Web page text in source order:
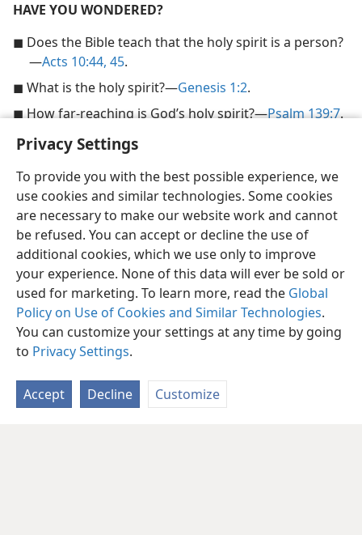
Privacy Settings
To provide you with the best possible experience, we
use cookies and similar technologies. Some cookies
are necessary to make our website work and cannot
be refused. You can accept or decline the use of
additional cookies, which we use only to improve
your experience. None of this data will ever be sold or
used for marketing. To learn more, read the Global
Policy on Use of Cookies and Similar Technologies.
You can customize your settings at any time by going
to Privacy Settings.
Accept Decline Customize
HAVE YOU WONDERED?
◼ Does the Bible teach that the holy spirit is a person?​
—Acts 10:44, 45.
◼ What is the holy spirit?​—Genesis 1:2.
◼ How far-reaching is God’s holy spirit?​—Psalm 139:7.